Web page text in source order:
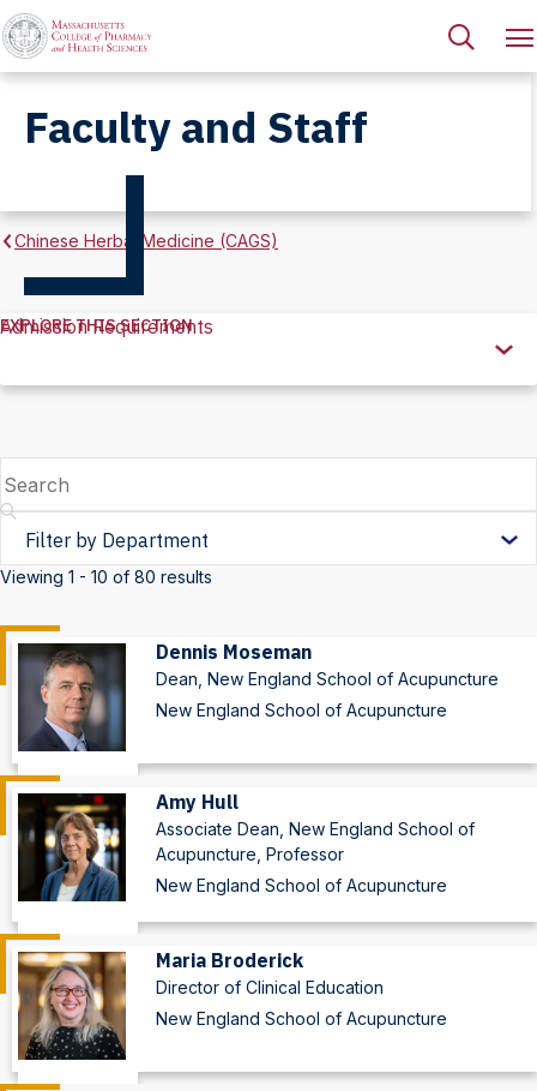
Faculty and Staff
Chinese Herbal Medicine (CAGS)
Explore
Section
EXPLORE THIS SECTION
Admission Requirements
Viewing 1 - 10 of 80 results
Search
Filter
Department
Dennis Moseman
Dean, New England School of Acupuncture
New England School of Acupuncture
Amy Hull
Associate Dean, New England School of
Acupuncture, Professor
New England School of Acupuncture
Maria Broderick
Director of Clinical Education
New England School of Acupuncture